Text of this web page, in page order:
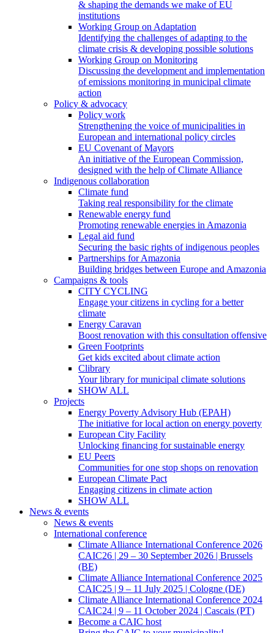
& shaping the demands we make of EU
institutions
Working Group on Adaptation
Identifying the challenges of adapting to the
climate crisis & developing possible solutions
Working Group on Monitoring
Discussing the development and implementation
of emissions monitoring in municipal climate
action
Policy & advocacy
Policy work
Strengthening the voice of municipalities in
European and international policy circles
EU Covenant of Mayors
An initiative of the European Commission,
designed with the help of Climate Alliance
Indigenous collaboration
Climate fund
Taking real responsibility for the climate
Renewable energy fund
Promoting renewable energies in Amazonia
Legal aid fund
Securing the basic rights of indigenous peoples
Partnerships for Amazonia
Building bridges between Europe and Amazonia
Campaigns & tools
CITY CYCLING
Engage your citizens in cycling for a better
climate
Energy Caravan
Boost renovation with this consultation offensive
Green Footprints
Get kids excited about climate action
Clibrary
Your library for municipal climate solutions
SHOW ALL
Projects
Energy Poverty Advisory Hub (EPAH)
The initiative for local action on energy poverty
European City Facility
Unlocking financing for sustainable energy
EU Peers
Communities for one stop shops on renovation
European Climate Pact
Engaging citizens in climate action
SHOW ALL
News & events
News & events
International conference
Climate Alliance International Conference 2026
CAIC26 | 29 – 30 September 2026 | Brussels
(BE)
Climate Alliance International Conference 2025
CAIC25 | 9 – 11 July 2025 | Cologne (DE)
Climate Alliance International Conference 2024
CAIC24 | 9 – 11 October 2024 | Cascais (PT)
Become a CAIC host